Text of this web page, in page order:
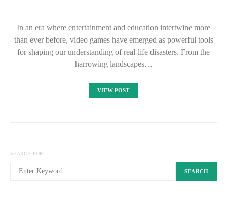
In an era where entertainment and education intertwine more
than ever before, video games have emerged as powerful tools
for shaping our understanding of real-life disasters. From the
harrowing landscapes…
VIEW POST
SEARCH FOR:
SEARCH